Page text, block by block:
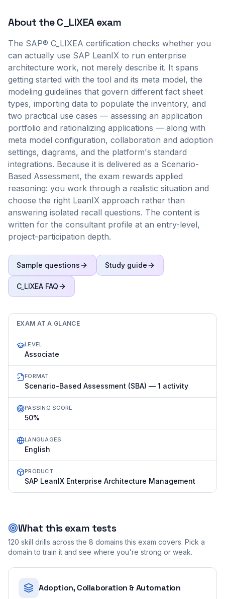
About theC_LIXEAexam
The SAP® C_LIXEA certification checks whether you
can actually use SAP LeanIX to run enterprise
architecture work, not merely describe it. It spans
getting started with the tool and its meta model, the
modeling guidelines that govern different fact sheet
types, importing data to populate the inventory, and
two practical use cases — assessing an application
portfolio and rationalizing applications — along with
meta model configuration, collaboration and adoption
settings, diagrams, and the platform's standard
integrations. Because it is delivered as a Scenario-
Based Assessment, the exam rewards applied
reasoning: you work through a realistic situation and
choose the right LeanIX approach rather than
answering isolated recall questions. The content is
written for the consultant profile at an entry-level,
project-participation depth.
Sample questions Study guide
C_LIXEA FAQ
EXAM AT A GLANCE
LEVEL
Associate
FORMAT
Scenario-Based Assessment (SBA) — 1 activity
PASSING SCORE
50%
LANGUAGES
English
PRODUCT
SAP LeanIX Enterprise Architecture Management
What this exam tests
120 skill drills across the 8 domains this exam covers. Pick a
domain to train it and see where you're strong or weak.
Adoption, Collaboration & Automation